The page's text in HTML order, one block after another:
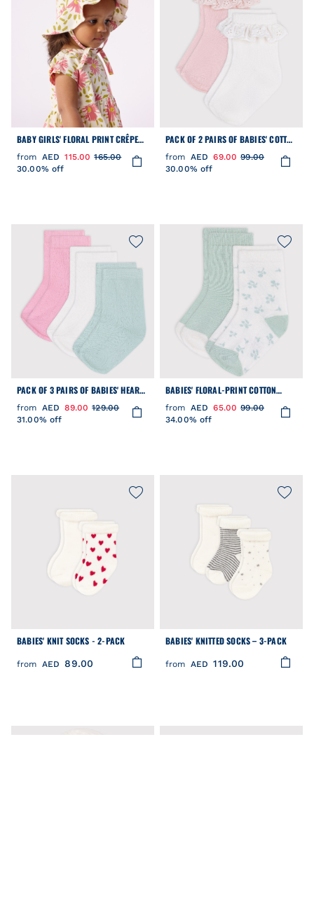
BABY GIRLS' FLORAL PRINT CRÊPE
FLOPPY HAT
from AED 115.00 165.00
30.00% off
PACK OF 2 PAIRS OF BABIES' COTTON
SOCKS WITH FRILLS
from AED 69.00 99.00
30.00% off
PACK OF 3 PAIRS OF BABIES' HEART-
PATTERN OPENWORK COTTON SOCKS
from AED 89.00 129.00
31.00% off
BABIES' FLORAL-PRINT COTTON
SOCKS - 2-PACK
from AED 65.00 99.00
34.00% off
BABIES' KNIT SOCKS - 2-PACK
from AED 89.00
BABIES' KNITTED SOCKS – 3-PACK
from AED 119.00